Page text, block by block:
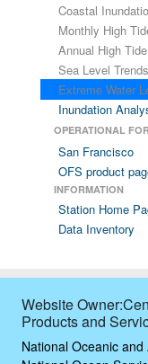
Coastal
Monthly High
Annual High
Sea Level Trends
Extreme Water
Inundation
OPERATIONAL
San Francisco
OFS product
INFORMATION
Station Home
Data Inventory
Website
Products and
National Oceanic